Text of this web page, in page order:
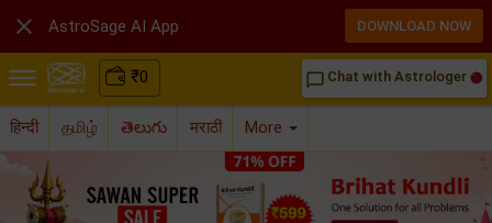
₹0 chat_bubble_outline Chat with Astrologer
हिन्दी தமிழ் తెలుగు मराठी More
 AstroSage AI App DOWNLOAD NOW